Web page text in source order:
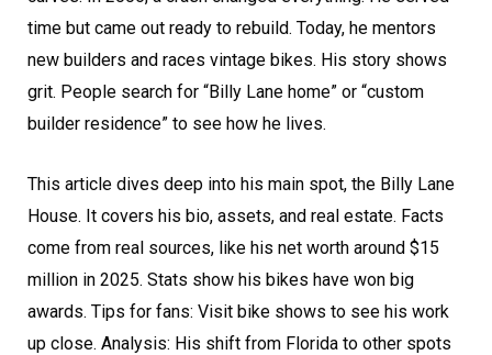
time but came out ready to rebuild. Today, he mentors
new builders and races vintage bikes. His story shows
grit. People search for “Billy Lane home” or “custom
builder residence” to see how he lives.
This article dives deep into his main spot, the Billy Lane
House. It covers his bio, assets, and real estate. Facts
come from real sources, like his net worth around $15
million in 2025. Stats show his bikes have won big
awards. Tips for fans: Visit bike shows to see his work
up close. Analysis: His shift from Florida to other spots